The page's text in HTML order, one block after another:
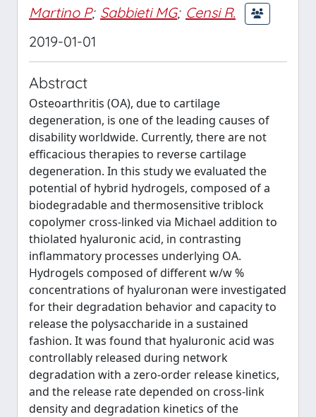
Martino P; Sabbieti MG; Censi R.
2019-01-01
Abstract
Osteoarthritis (OA), due to cartilage
degeneration, is one of the leading causes of
disability worldwide. Currently, there are not
efficacious therapies to reverse cartilage
degeneration. In this study we evaluated the
potential of hybrid hydrogels, composed of a
biodegradable and thermosensitive triblock
copolymer cross‐linked via Michael addition to
thiolated hyaluronic acid, in contrasting
inflammatory processes underlying OA.
Hydrogels composed of different w/w %
concentrations of hyaluronan were investigated
for their degradation behavior and capacity to
release the polysaccharide in a sustained
fashion. It was found that hyaluronic acid was
controllably released during network
degradation with a zero‐order release kinetics,
and the release rate depended on cross‐link
density and degradation kinetics of the